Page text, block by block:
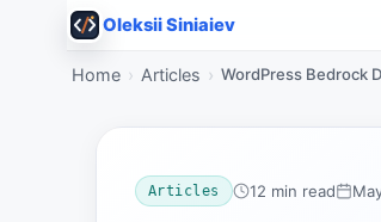
Oleksii Siniaiev
Home Articles WordPress Bedrock
Articles 12 min read